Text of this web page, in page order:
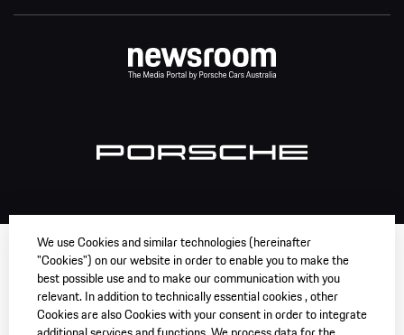
We use Cookies and similar technologies (hereinafter
"Cookies") on our website in order to enable you to make the
best possible use and to make our communication with you
relevant. In addition to technically essential cookies , other
Cookies are also Cookies with your consent in order to integrate